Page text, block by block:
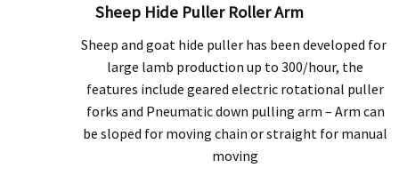
Sheep Hide Puller Roller Arm
Sheep and goat hide puller has been developed for
large lamb production up to 300/hour, the
features include geared electric rotational puller
forks and Pneumatic down pulling arm – Arm can
be sloped for moving chain or straight for manual
moving